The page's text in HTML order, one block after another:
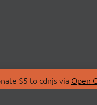
$5 to cdnjs via Open